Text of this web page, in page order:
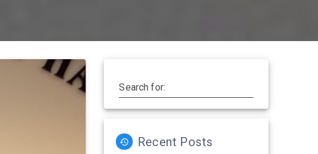
Search for:
Recent Posts